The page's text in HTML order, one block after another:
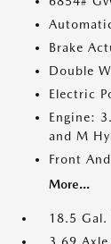
Brake
Double
Electric
Engine:
and M
Front
More...
18.5 Gal.